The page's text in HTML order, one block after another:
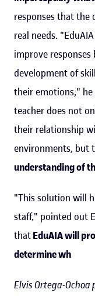
responses that
real needs.
improve
development of
their emotions," he
teacher does not
their relationship
environments, but
understanding of
"This solution will
staff," pointed out
thatEduAIA will
determine wh
Elvis Ortega-Ochoa